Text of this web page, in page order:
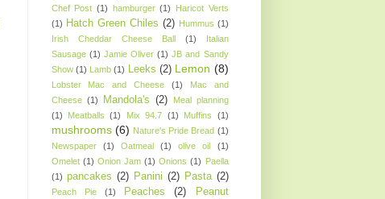
Chef Post (1) hamburger (1)
Haricot Verts
(1) Hatch Green Chiles (2) Hummus (1)
Irish Cheddar Cheese Ball
(1)
Italian
Sausage (1) Jamie Oliver (1) JB and Sandy
Show (1) Lamb (1) Leeks (2) Lemon (8)
Lobster Mac and Cheese (1)
Mac and
Cheese (1) Mandola's (2)
Meal planning
(1)
Meatballs (1) Mix 94.7 (1) Muffins (1)
mushrooms (6) Nature's Pride Bread (1)
Newspaper
(1) Oatmeal (1) olive oil
(1)
Omelet (1) Onion Jam (1) Onions (1) Paella
(1) pancakes (2) Panini (2) Pasta (2)
Peach Pie (1) Peaches (2)
Peanut